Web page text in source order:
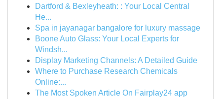
Dartford & Bexleyheath: : Your Local Central
He...
Spa in jayanagar bangalore for luxury massage
Boone Auto Glass: Your Local Experts for
Windsh...
Display Marketing Channels: A Detailed Guide
Where to Purchase Research Chemicals
Online:...
The Most Spoken Article On Fairplay24 app